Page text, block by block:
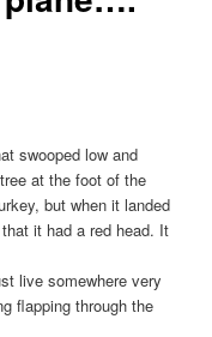
swooped low and
at the foot of the
but when it landed
it had a red head. It
live somewhere very
flapping through the